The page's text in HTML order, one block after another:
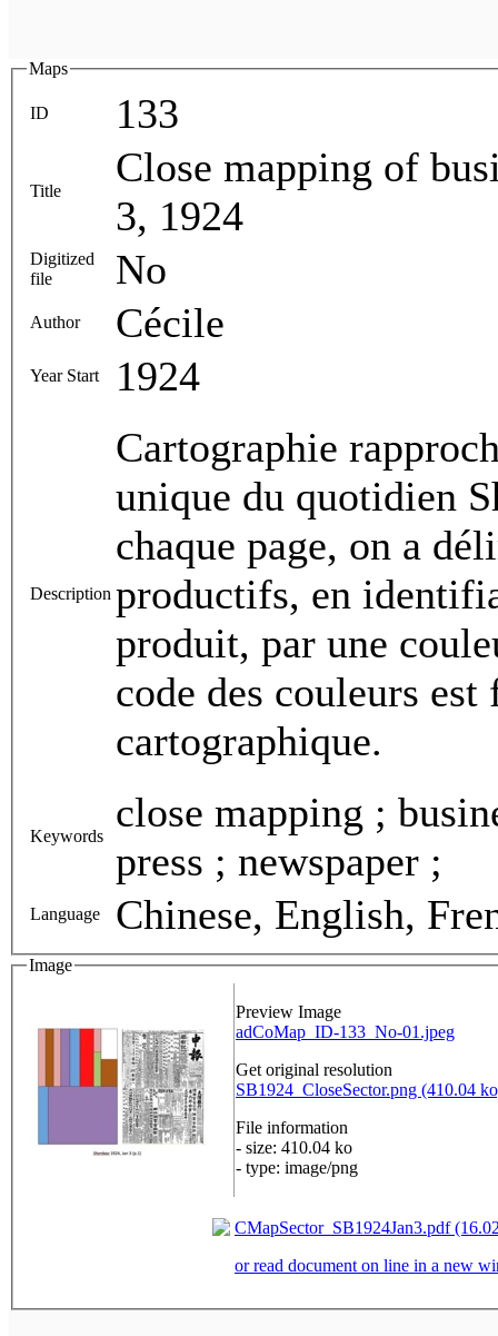
Maps
ID 133
Title
Close mapping of
3, 1924
Digitized
file
No
Author Cécile
Year Start 1924
Description
Cartographie
unique du quotidien
chaque page, on a
productifs, en
produit, par une
code des couleurs
cartographique.
Keywords
close mapping ;
press ; newspaper ;
Language Chinese, English,
Image
Preview Image
adCoMap_ID-133_No-01.jpeg
Get original resolution
SB1924_CloseSector.png (410.04
File information
- size: 410.04 ko
- type: image/png
CMapSector_SB1924Jan3.pdf
or read document on line in a new